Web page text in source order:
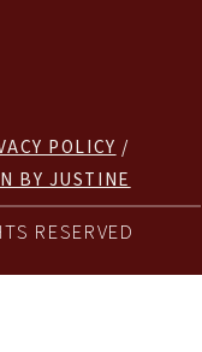
RESERVED
POLICY /
BY JUSTINE